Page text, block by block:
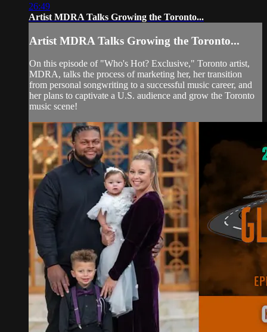
26:49
Artist MDRA Talks Growing the Toronto...
Artist MDRA Talks Growing the Toronto...
On this episode of "Who's Hot? Exclusive," Toronto artist,
MDRA, talks the process of marketing her, her transition
from personal songwriting to a successful music career, and
her plans to captivate a U.S. audience and grow the Toronto
music scene!